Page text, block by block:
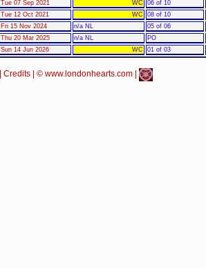
Tue 07 Sep 2021 WC
06 of 10
Tue 12 Oct 2021 WC
08 of 10
Fri 15 Nov 2024 n/a NL
05 of 06
Thu 20 Mar 2025 n/a NL
PO
Sun 14 Jun 2026 WC 01 of 03
Credits | © www.londonhearts.com |